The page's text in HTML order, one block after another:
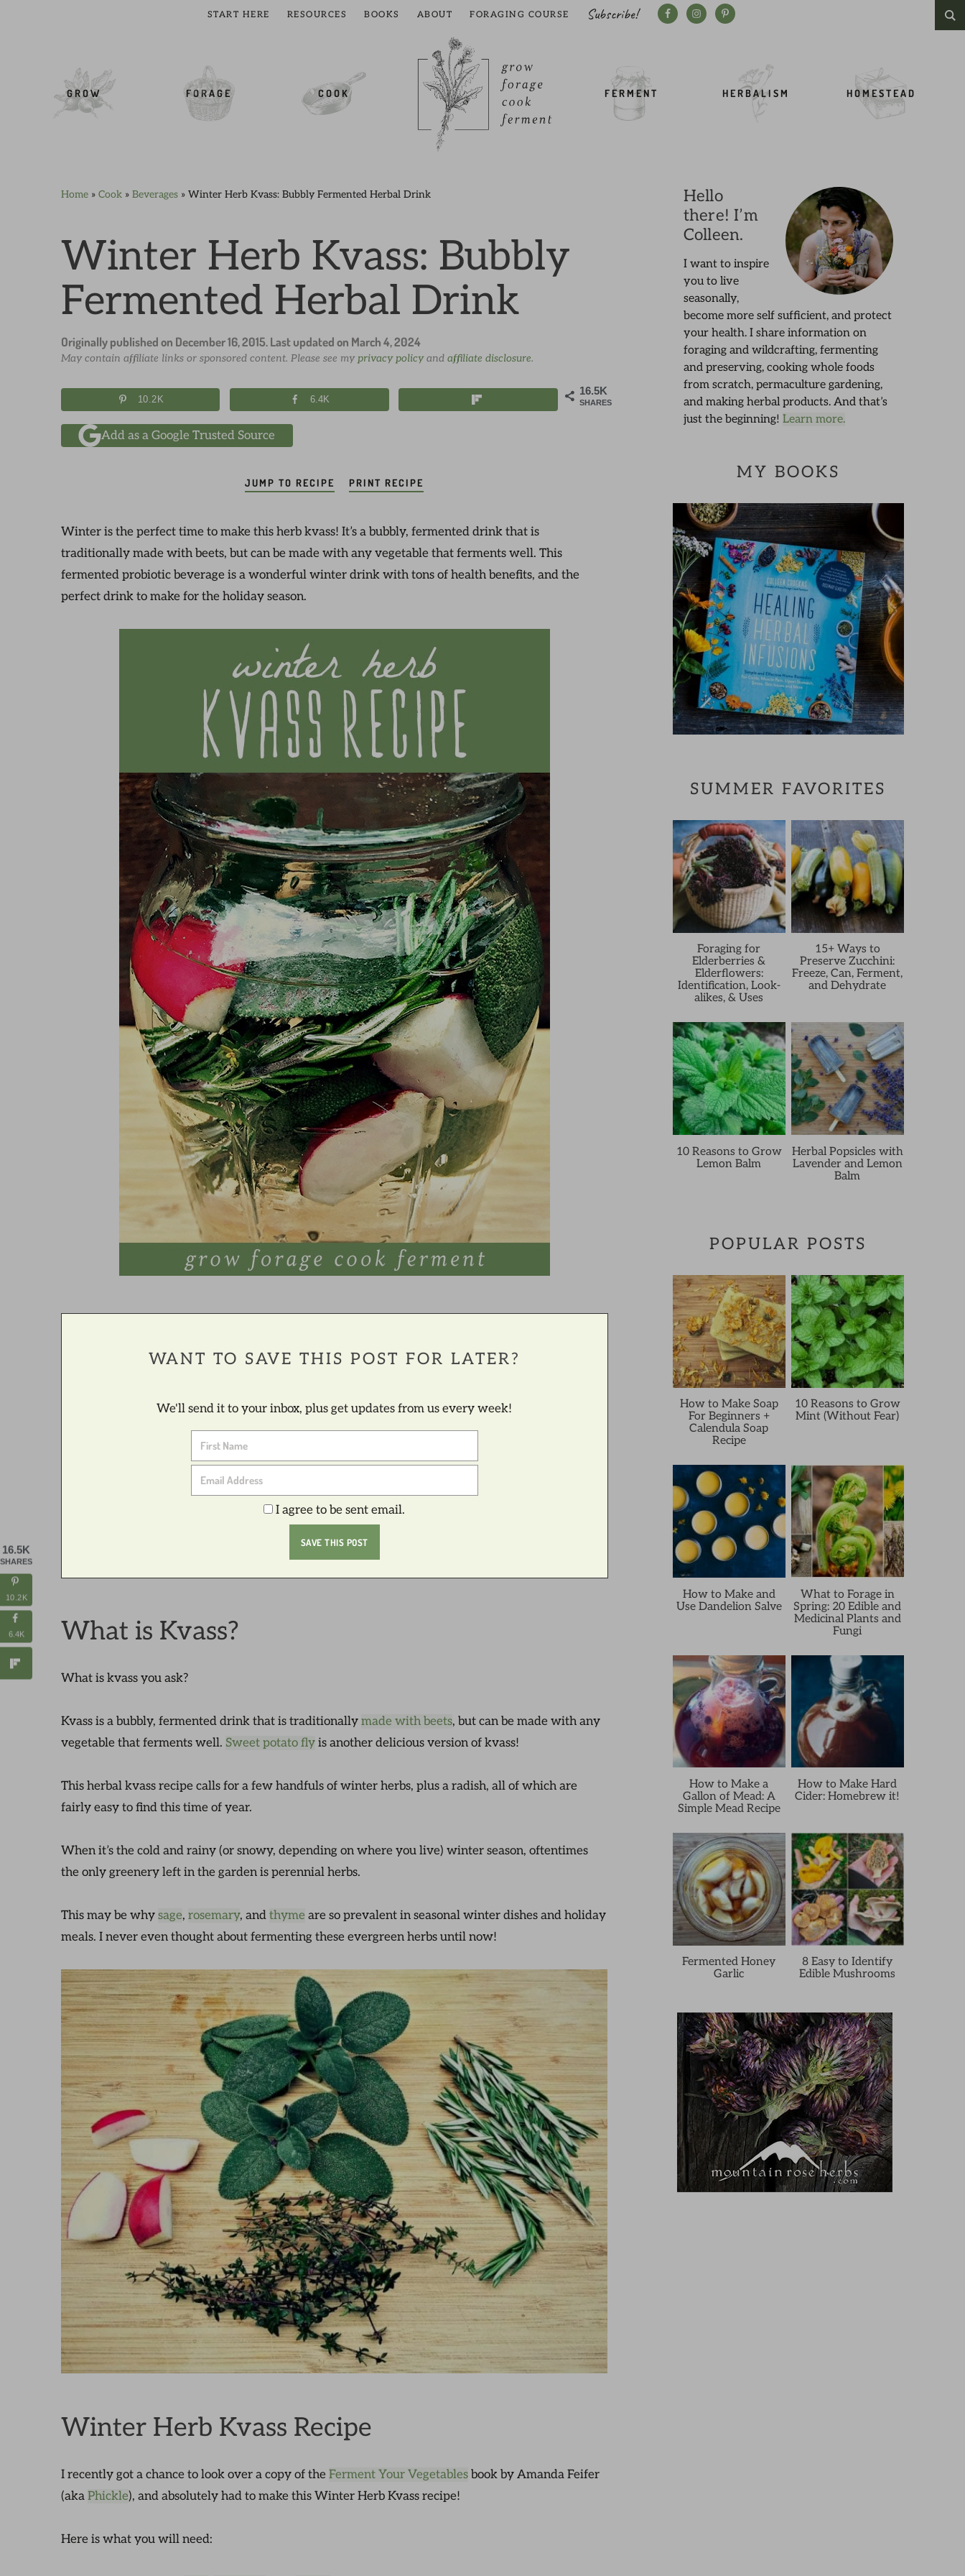
GROW FORAGE COOK FERMENT HERBALISM HOMESTEAD
START HERE RESOURCES BOOKS ABOUT FORAGING COURSE Subscribe!
Skip
navigation
Skip
content
Skip
sidebar
Skip
Home » Cook » Beverages » Winter Herb Kvass: Bubbly Fermented Herbal Drink
Winter Herb Kvass: Bubbly
Fermented Herbal Drink
Originally published on December 16, 2015. Last updated on March 4, 2024
May contain affiliate links or sponsored content. Please see my privacy policyand affiliate disclosure.
16.5K
SHARES
10.2K 6.4K
Add as a Google Trusted Source
JUMP TO RECIPE PRINT RECIPE
Winter is the perfect time to make this herb kvass! It’s a bubbly, fermented drink that is
traditionally made with beets, but can be made with any vegetable that ferments well. This
fermented probiotic beverage is a wonderful winter drink with tons of health benefits, and the
perfect drink to make for the holiday season.
WANT TO SAVE THIS POST FOR LATER?
We'll send it to your inbox, plus get updates from us every week!
I agree to be sent email.
What is Kvass?
What is kvass you ask?
Kvass is a bubbly, fermented drink that is traditionally made with beets, but can be made with any
vegetable that ferments well. Sweet potato fly is another delicious version of kvass!
This herbal kvass recipe calls for a few handfuls of winter herbs, plus a radish, all of which are
fairly easy to find this time of year.
When it’s the cold and rainy (or snowy, depending on where you live) winter season, oftentimes
the only greenery left in the garden is perennial herbs.
This may be why sage, rosemary, and thyme are so prevalent in seasonal winter dishes and holiday
meals. I never even thought about fermenting these evergreen herbs until now!
Winter Herb Kvass Recipe
I recently got a chance to look over a copy of the Ferment Your Vegetables book by Amanda Feifer
(aka Phickle), and absolutely had to make this Winter Herb Kvass recipe!
Here is what you will need:
Hello
there! I’m
Colleen.
I want to inspire
you to live
seasonally,
become more self sufficient, and protect
your health. I share information on
foraging and wildcrafting, fermenting
and preserving, cooking whole foods
from scratch, permaculture gardening,
and making herbal products. And that’s
just the beginning! Learn more.
MY BOOKS
SUMMER FAVORITES
Foraging for
Elderberries &
Elderflowers:
Identification, Look-
alikes, & Uses
15+ Ways to
Preserve Zucchini:
Freeze, Can, Ferment,
and Dehydrate
10 Reasons to Grow
Lemon Balm
Herbal Popsicles with
Lavender and Lemon
Balm
POPULAR POSTS
How to Make Soap
For Beginners +
Calendula Soap
Recipe
10 Reasons to Grow
Mint (Without Fear)
How to Make and
Use Dandelion Salve
What to Forage in
Spring: 20 Edible and
Medicinal Plants and
Fungi
How to Make a
Gallon of Mead: A
Simple Mead Recipe
How to Make Hard
Cider: Homebrew it!
Fermented Honey
Garlic
8 Easy to Identify
Edible Mushrooms
16.5K
SHARES
10.2K
6.4K